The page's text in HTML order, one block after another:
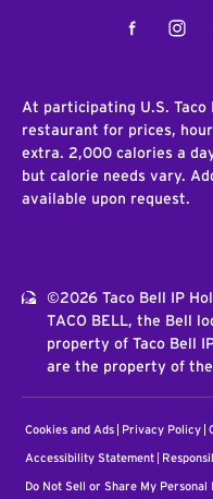
Facebook
At participating U.S.
restaurant for prices,
extra. 2,000 calories a
but calorie needs vary.
available upon request.
©2026 Taco Bell IP
TACO BELL, the Bell
property of Taco Bell
are the property of
Cookies and Ads Privacy Policy
Accessibility Statement
Do Not Sell or Share My Personal